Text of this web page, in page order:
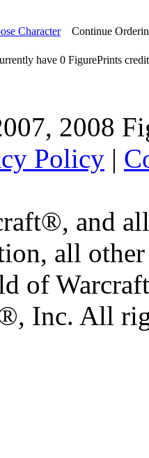
Character Continue
have 0 FigurePrints
2008
Policy |
and
all
of
Inc. All